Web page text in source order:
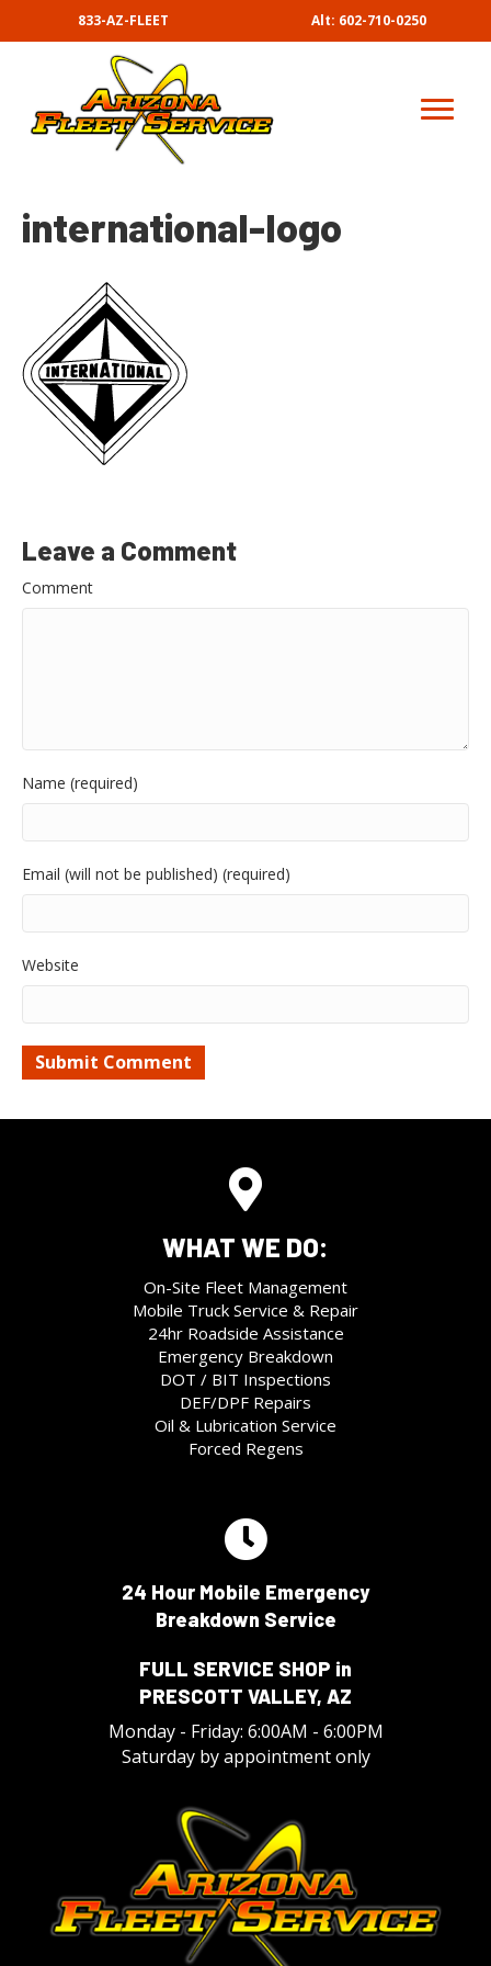
833-AZ-FLEET Alt: 602-710-0250
international-logo
Leave a Comment
Comment
Name (required)
Email (will not be published) (required)
Website
WHAT WE DO:
On-Site Fleet Management
Mobile Truck Service & Repair
24hr Roadside Assistance
Emergency Breakdown
DOT / BIT Inspections
DEF/DPF Repairs
Oil & Lubrication Service
Forced Regens
24 Hour Mobile Emergency
Breakdown Service
FULL SERVICE SHOP in
PRESCOTT VALLEY, AZ
Monday - Friday: 6:00AM - 6:00PM
Saturday by appointment only